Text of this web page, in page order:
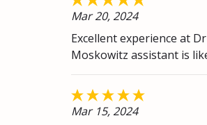
Mar 20, 2024
Excellent experience at
Moskowitz assistant is
Mar 15, 2024